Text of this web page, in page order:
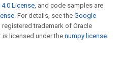
License, and code samples are
. For details, see the Google
registered trademark of Oracle
licensed under the numpy license.